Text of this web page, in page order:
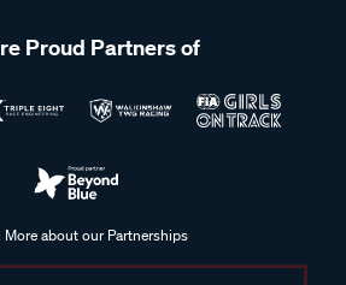
Proud Partners of
More about our Partnerships